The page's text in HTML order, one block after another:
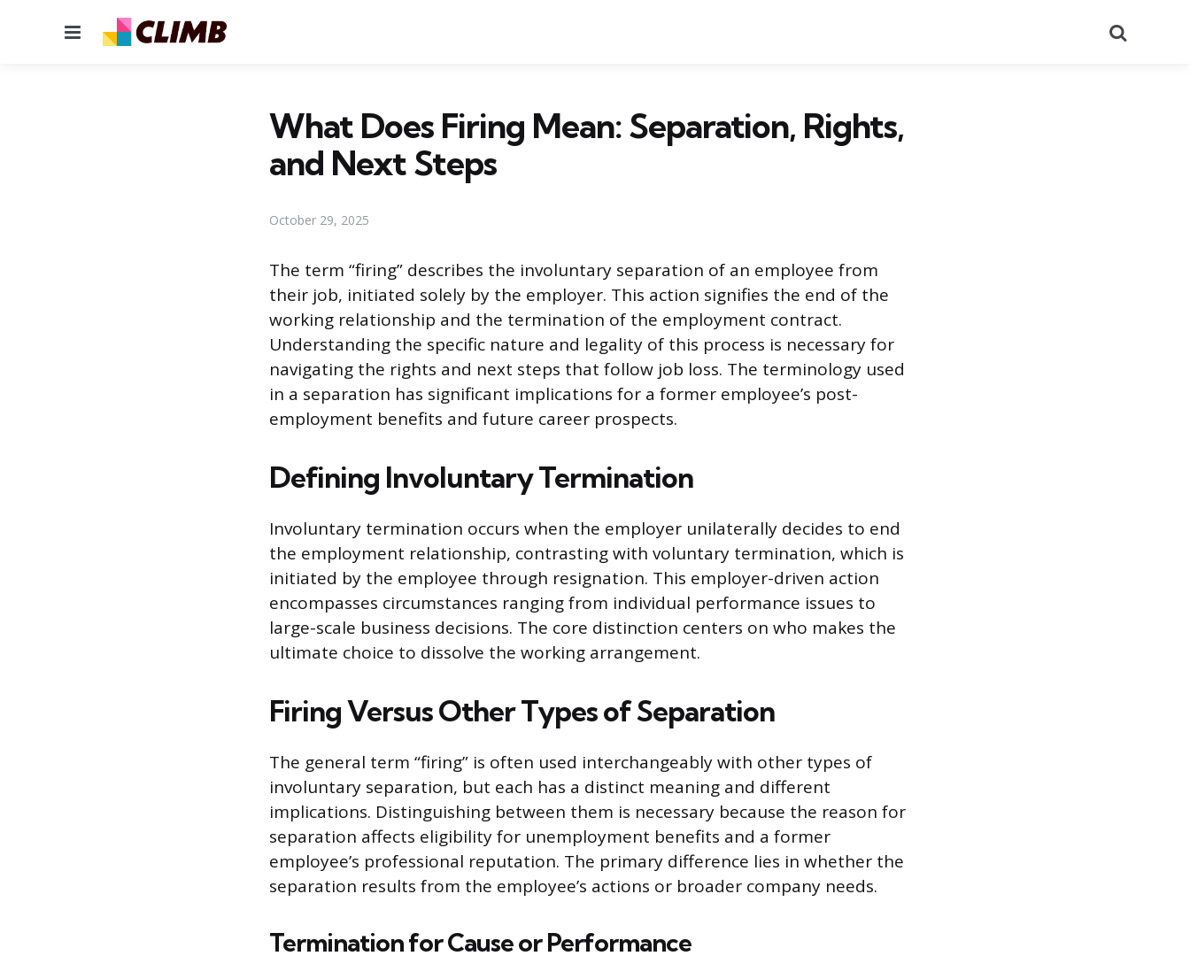
Menu
What Does Firing Mean: Separation, Rights,
and Next Steps
October 29, 2025
The term “firing” describes the involuntary separation of an employee from
their job, initiated solely by the employer. This action signifies the end of the
working relationship and the termination of the employment contract.
Understanding the specific nature and legality of this process is necessary for
navigating the rights and next steps that follow job loss. The terminology used
in a separation has significant implications for a former employee’s post-
employment benefits and future career prospects.
Defining Involuntary Termination
Involuntary termination occurs when the employer unilaterally decides to end
the employment relationship, contrasting with voluntary termination, which is
initiated by the employee through resignation. This employer-driven action
encompasses circumstances ranging from individual performance issues to
large-scale business decisions. The core distinction centers on who makes the
ultimate choice to dissolve the working arrangement.
Firing Versus Other Types of Separation
The general term “firing” is often used interchangeably with other types of
involuntary separation, but each has a distinct meaning and different
implications. Distinguishing between them is necessary because the reason for
separation affects eligibility for unemployment benefits and a former
employee’s professional reputation. The primary difference lies in whether the
separation results from the employee’s actions or broader company needs.
Termination for Cause or Performance